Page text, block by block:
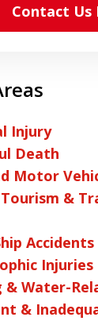
Contact Us
Injury
Death
Motor
&
Accidents
Injuries
& Water-
&